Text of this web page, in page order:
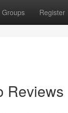
Groups Register
Reviews